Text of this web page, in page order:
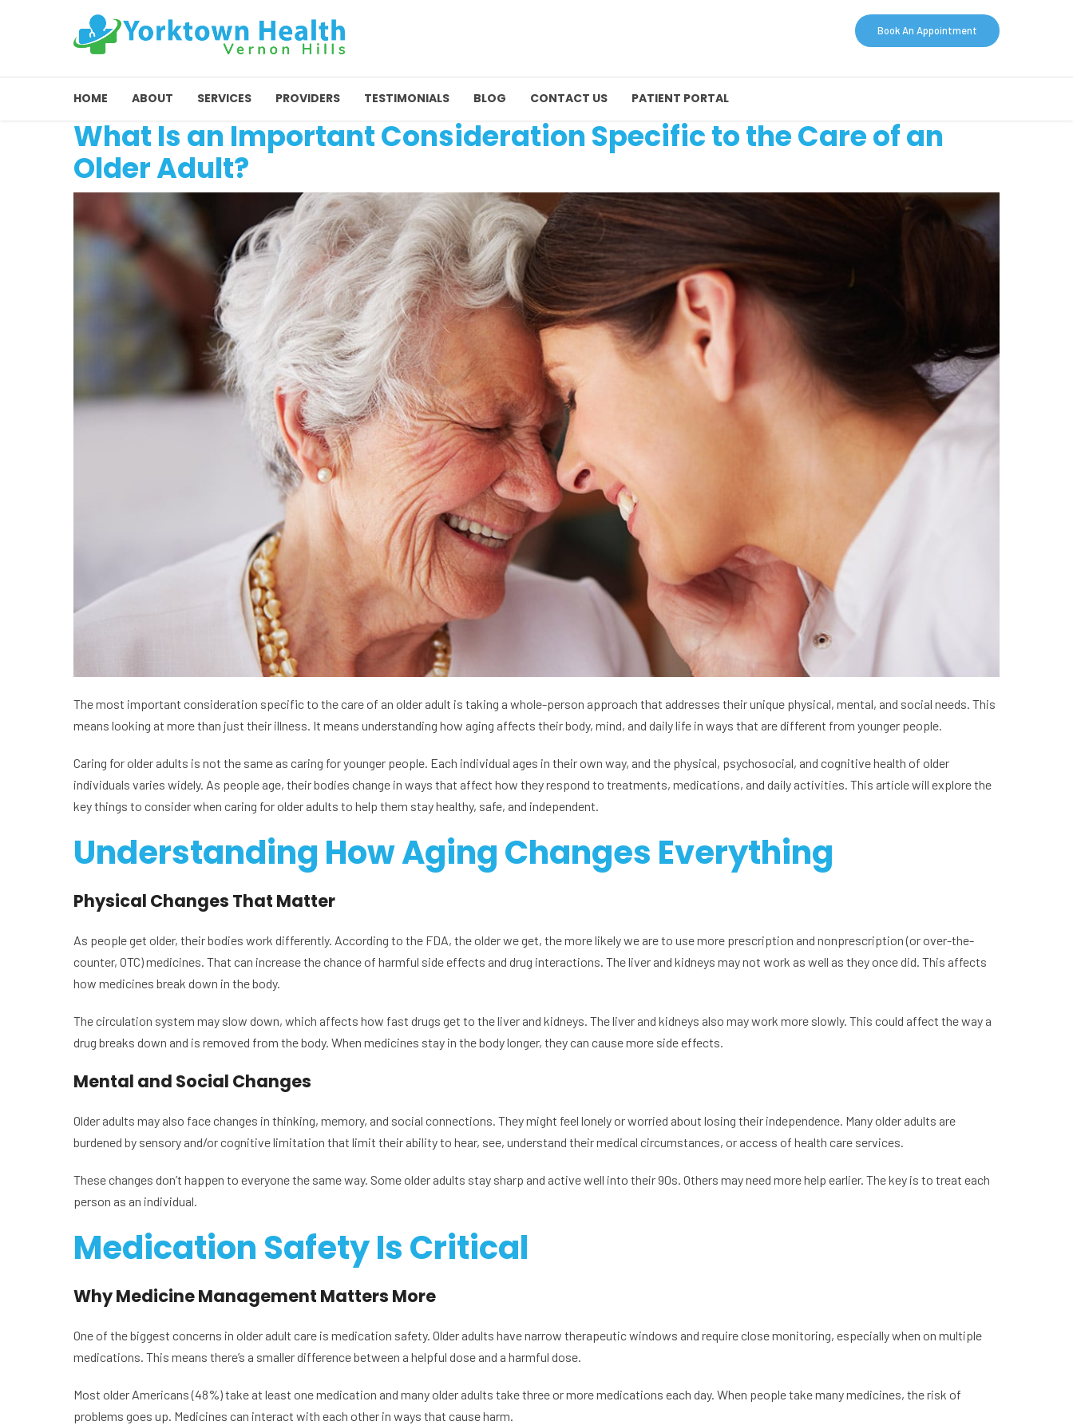
Book An Appointment
HOME ABOUT SERVICES PROVIDERS TESTIMONIALS BLOG CONTACT US PATIENT PORTAL
What Is an Important Consideration Specific to the Care of an
Older Adult?
The most important consideration specific to the care of an older adult is taking a whole-person approach that addresses their unique physical, mental, and social needs. This
means looking at more than just their illness. It means understanding how aging affects their body, mind, and daily life in ways that are different from younger people.
Caring for older adults is not the same as caring for younger people. Each individual ages in their own way, and the physical, psychosocial, and cognitive health of older
individuals varies widely. As people age, their bodies change in ways that affect how they respond to treatments, medications, and daily activities. This article will explore the
key things to consider when caring for older adults to help them stay healthy, safe, and independent.
Understanding How Aging Changes Everything
Physical Changes That Matter
As people get older, their bodies work differently. According to the FDA, the older we get, the more likely we are to use more prescription and nonprescription (or over-the-
counter, OTC) medicines. That can increase the chance of harmful side effects and drug interactions. The liver and kidneys may not work as well as they once did. This affects
how medicines break down in the body.
The circulation system may slow down, which affects how fast drugs get to the liver and kidneys. The liver and kidneys also may work more slowly. This could affect the way a
drug breaks down and is removed from the body. When medicines stay in the body longer, they can cause more side effects.
Mental and Social Changes
Older adults may also face changes in thinking, memory, and social connections. They might feel lonely or worried about losing their independence. Many older adults are
burdened by sensory and/or cognitive limitation that limit their ability to hear, see, understand their medical circumstances, or access of health care services.
These changes don’t happen to everyone the same way. Some older adults stay sharp and active well into their 90s. Others may need more help earlier. The key is to treat each
person as an individual.
Medication Safety Is Critical
Why Medicine Management Matters More
One of the biggest concerns in older adult care is medication safety. Older adults have narrow therapeutic windows and require close monitoring, especially when on multiple
medications. This means there’s a smaller difference between a helpful dose and a harmful dose.
Most older Americans (48%) take at least one medication and many older adults take three or more medications each day. When people take many medicines, the risk of
problems goes up. Medicines can interact with each other in ways that cause harm.